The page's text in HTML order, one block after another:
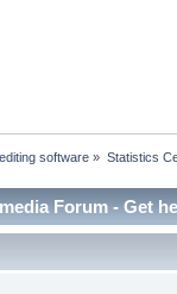
software » Statistics
Forum - Get